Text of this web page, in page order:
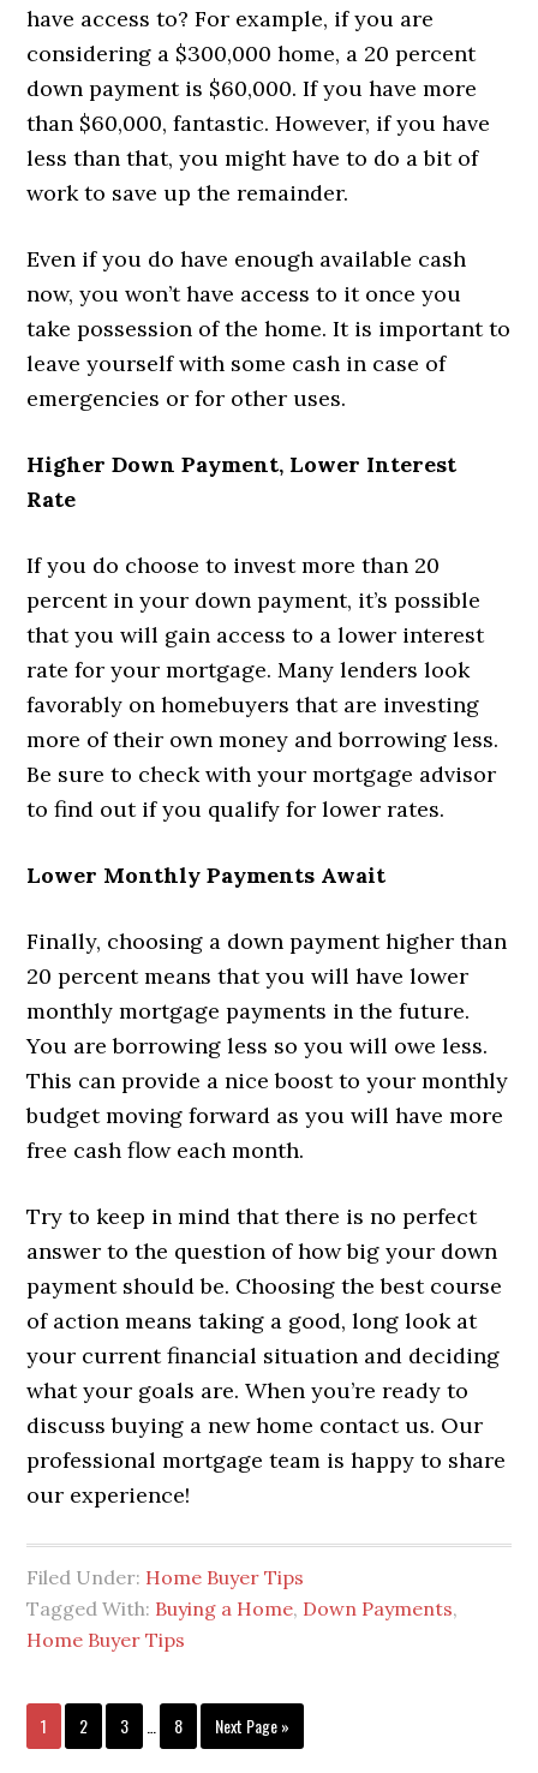
have access to? For example, if you are
considering a $300,000 home, a 20 percent
down payment is $60,000. If you have more
than $60,000, fantastic. However, if you have
less than that, you might have to do a bit of
work to save up the remainder.
Even if you do have enough available cash
now, you won’t have access to it once you
take possession of the home. It is important to
leave yourself with some cash in case of
emergencies or for other uses.
Higher Down Payment, Lower Interest
Rate
If you do choose to invest more than 20
percent in your down payment, it’s possible
that you will gain access to a lower interest
rate for your mortgage. Many lenders look
favorably on homebuyers that are investing
more of their own money and borrowing less.
Be sure to check with your mortgage advisor
to find out if you qualify for lower rates.
Lower Monthly Payments Await
Finally, choosing a down payment higher than
20 percent means that you will have lower
monthly mortgage payments in the future.
You are borrowing less so you will owe less.
This can provide a nice boost to your monthly
budget moving forward as you will have more
free cash flow each month.
Try to keep in mind that there is no perfect
answer to the question of how big your down
payment should be. Choosing the best course
of action means taking a good, long look at
your current financial situation and deciding
what your goals are. When you’re ready to
discuss buying a new home contact us. Our
professional mortgage team is happy to share
our experience!
Filed Under: Home Buyer Tips
Tagged With: Buying a Home, Down Payments,
Home Buyer Tips
1 2 3 8 Next Page »